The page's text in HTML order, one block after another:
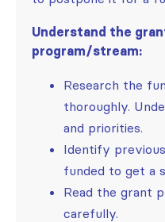
Understand the
program/stream:
Research the
thoroughly.
and priorities.
Identify
funded to get a
Read the grant
carefully.